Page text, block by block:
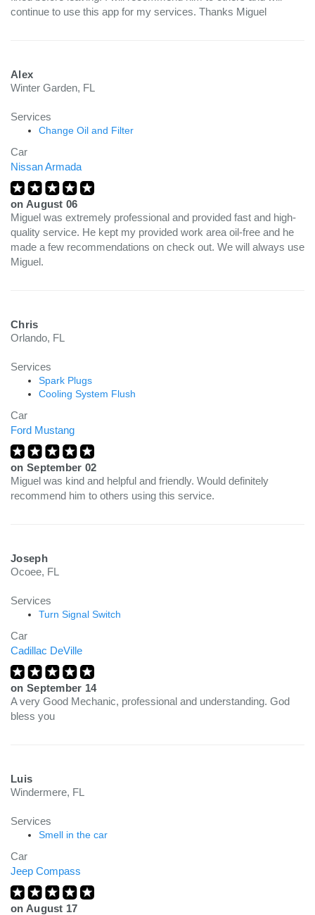
continue to use this app for my services. Thanks Miguel
Alex
Winter Garden, FL
Services
Change Oil and Filter
Car
Nissan Armada
on August 06
Miguel was extremely professional and provided fast and high-
quality service. He kept my provided work area oil-free and he
made a few recommendations on check out. We will always use
Miguel.
Chris
Orlando, FL
Services
Spark Plugs
Cooling System Flush
Car
Ford Mustang
on September 02
Miguel was kind and helpful and friendly. Would definitely
recommend him to others using this service.
Joseph
Ocoee, FL
Services
Turn Signal Switch
Car
Cadillac DeVille
on September 14
A very Good Mechanic, professional and understanding. God
bless you
Luis
Windermere, FL
Services
Smell in the car
Car
Jeep Compass
on August 17